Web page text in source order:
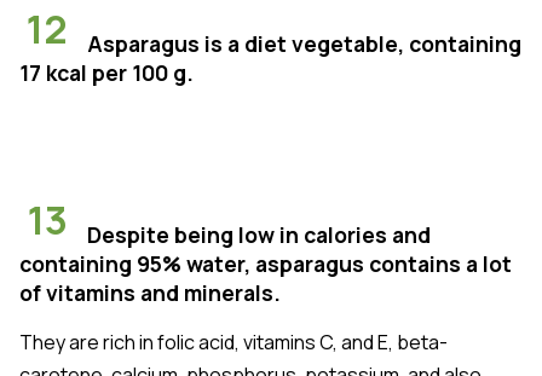
12
Asparagus is a diet vegetable, containing
17 kcal per 100 g.
13
Despite being low in calories and
containing 95% water, asparagus contains a lot
of vitamins and minerals.
They are rich in folic acid, vitamins C, and E, beta-